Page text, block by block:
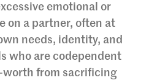
emotional or
on a partner, often at
needs, identity, and
who are codependent
worth from sacrificing